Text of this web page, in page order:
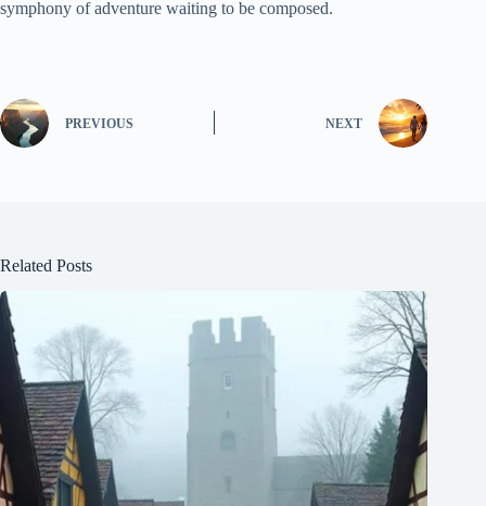
symphony of adventure waiting to be composed.
PREVIOUS NEXT
Related Posts